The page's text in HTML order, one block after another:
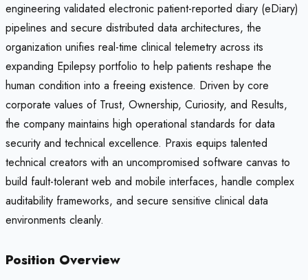
engineering validated electronic patient-reported diary (eDiary)
pipelines and secure distributed data architectures, the
organization unifies real-time clinical telemetry across its
expanding Epilepsy portfolio to help patients reshape the
human condition into a freeing existence. Driven by core
corporate values of Trust, Ownership, Curiosity, and Results,
the company maintains high operational standards for data
security and technical excellence. Praxis equips talented
technical creators with an uncompromised software canvas to
build fault-tolerant web and mobile interfaces, handle complex
auditability frameworks, and secure sensitive clinical data
environments cleanly.
Position Overview